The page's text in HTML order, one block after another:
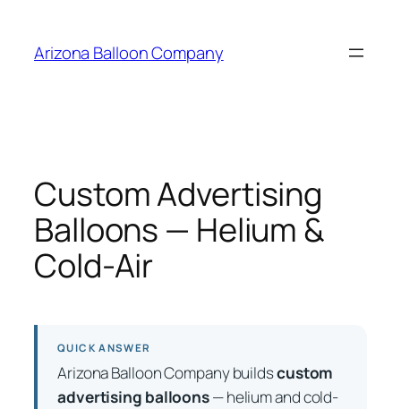
content
Arizona Balloon Company
Custom Advertising
Balloons — Helium &
Cold-Air
QUICK ANSWER
Arizona Balloon Company buildscustom
advertising balloons— helium and cold-